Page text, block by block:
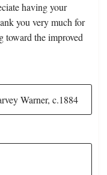
having your
you very much for
toward the improved